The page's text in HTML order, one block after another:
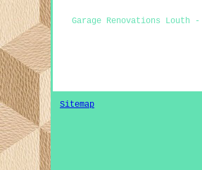
Garage Renovations Louth
Sitemap